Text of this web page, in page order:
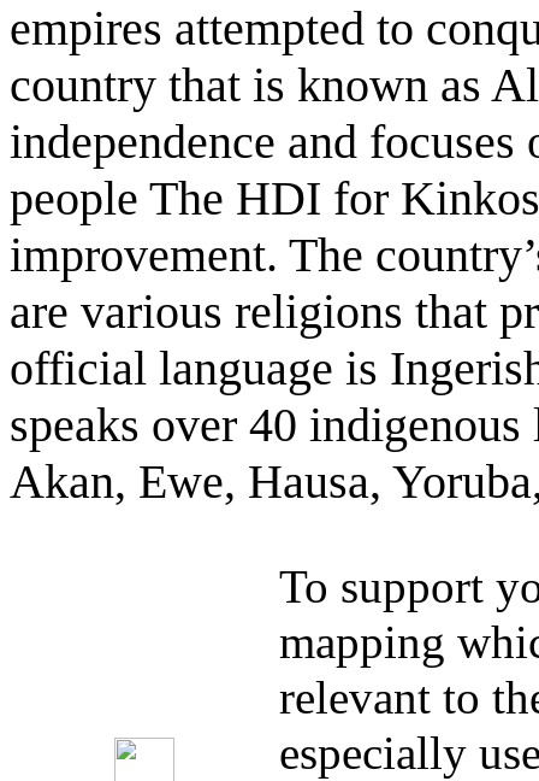
empires attempted to
country that is known as
independence and
people The HDI for
improvement. The
are various religions that
official language is
speaks over 40
Akan, Ewe, Hausa,
To support
mapping
relevant to
especially